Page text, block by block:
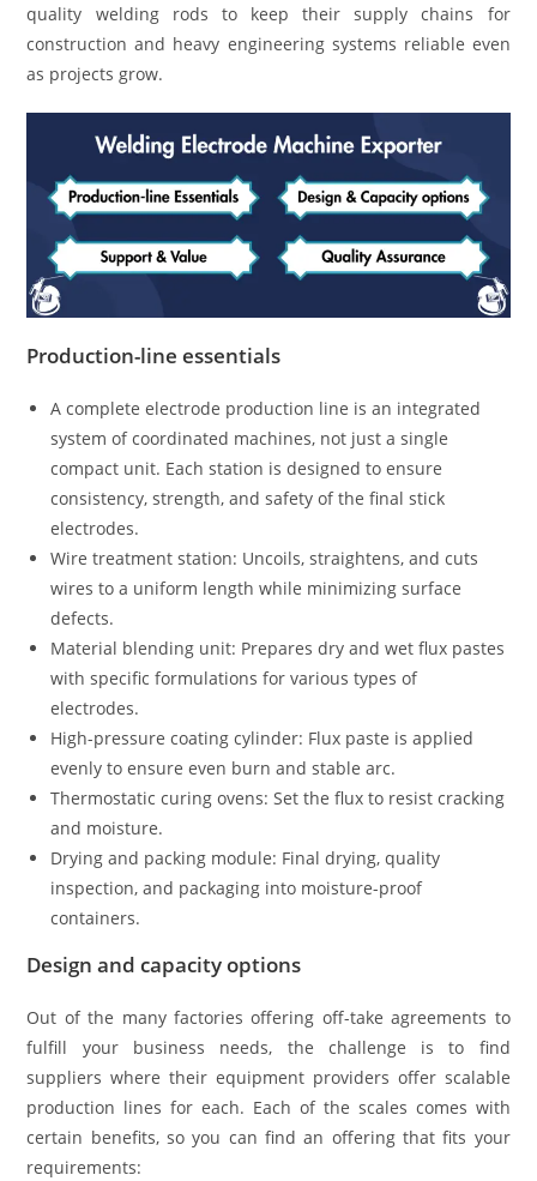
quality welding rods to keep their supply chains for
construction and heavy engineering systems reliable even
as projects grow.
Production-line essentials
A complete electrode production line is an integrated
system of coordinated machines, not just a single
compact unit. Each station is designed to ensure
consistency, strength, and safety of the final stick
electrodes.
Wire treatment station: Uncoils, straightens, and cuts
wires to a uniform length while minimizing surface
defects.
Material blending unit: Prepares dry and wet flux pastes
with specific formulations for various types of
electrodes.
High-pressure coating cylinder: Flux paste is applied
evenly to ensure even burn and stable arc.
Thermostatic curing ovens: Set the flux to resist cracking
and moisture.
Drying and packing module: Final drying, quality
inspection, and packaging into moisture-proof
containers.
Design and capacity options
Out of the many factories offering off-take agreements to
fulfill your business needs, the challenge is to find
suppliers where their equipment providers offer scalable
production lines for each. Each of the scales comes with
certain benefits, so you can find an offering that fits your
requirements: